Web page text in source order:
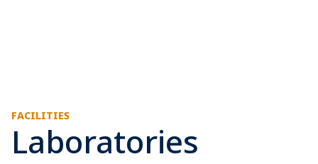
FACILITIES
Laboratories